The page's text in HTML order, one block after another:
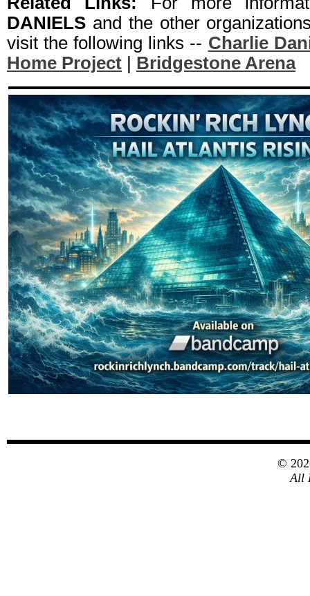
DANIELS and the other
visit the following links -- Charlie
Home Project
Bridgestone Arena
©
All